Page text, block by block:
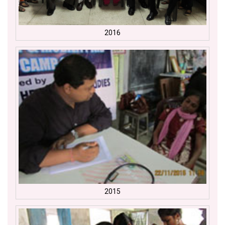
2016
2015